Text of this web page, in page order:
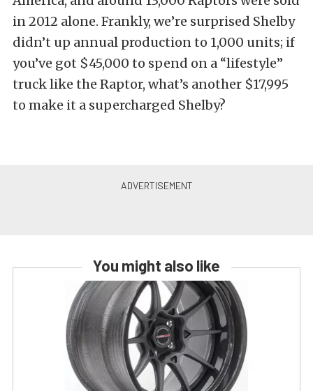
in 2012 alone. Frankly, we’re surprised Shelby
didn’t up annual production to 1,000 units; if
you’ve got $45,000 to spend on a “lifestyle”
truck like the Raptor, what’s another $17,995
to make it a supercharged Shelby?
You might also like